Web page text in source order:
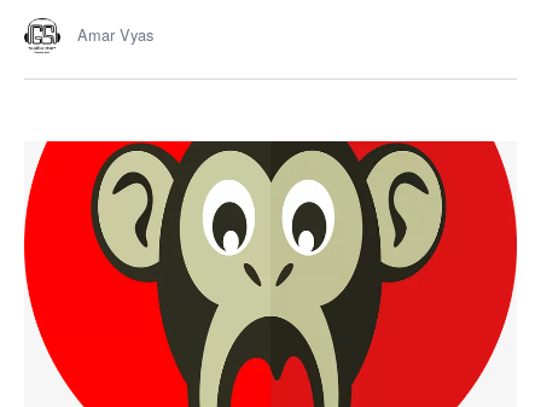
Amar Vyas